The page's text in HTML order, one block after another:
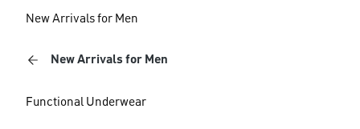
New Arrivals for Men
New Arrivals for Men
Functional Underwear